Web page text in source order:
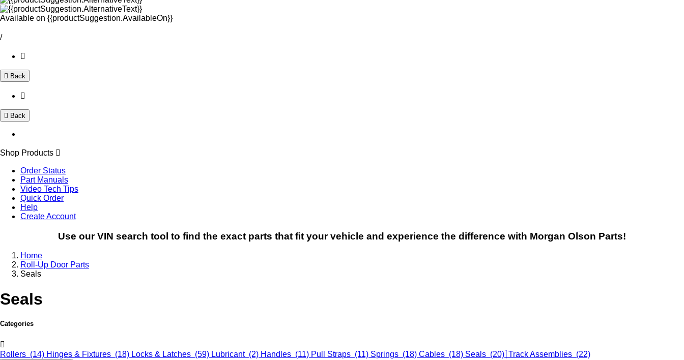
Available on {{productSuggestion.AvailableOn}}
/
Back
Back
Shop Products
Order Status
Part Manuals
Video Tech Tips
Quick Order
Help
Create Account
Use our VIN search tool to find the exact parts that fit your vehicle and experience the difference with Morgan Olson Parts!
Home
Roll-Up Door Parts
Seals
Seals
Categories
Rollers (14) Hinges & Fixtures (18) Locks & Latches (59) Lubricant (2) Handles (11) Pull Straps (11) Springs (18) Cables (18) Seals (20) Track Assemblies (22)